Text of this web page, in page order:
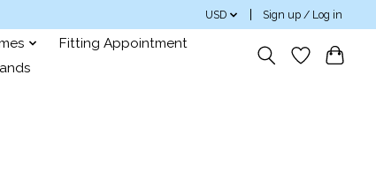
USD Sign up / Log in
Fitting Appointment